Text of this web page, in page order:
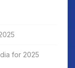
for 2025